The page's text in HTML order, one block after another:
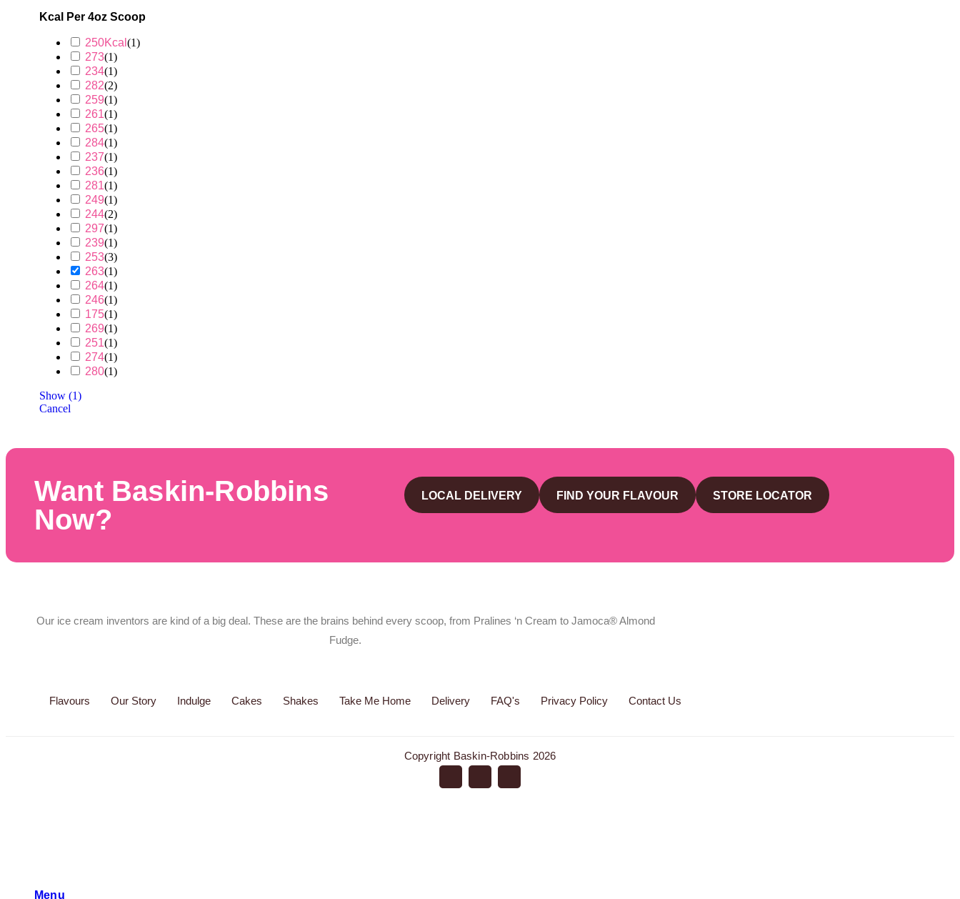
Kcal Per 4oz Scoop
250Kcal (1)
273(1)
234(1)
282(2)
259(1)
261(1)
265(1)
284(1)
237(1)
236(1)
281(1)
249(1)
244(2)
297(1)
239(1)
253(3)
263(1)
264(1)
246(1)
175(1)
269(1)
251(1)
274(1)
280(1)
Show (1)
Cancel
Want Baskin-Robbins
Now?
LOCAL DELIVERY FIND YOUR FLAVOUR STORE LOCATOR
Our ice cream inventors are kind of a big deal. These are the brains behind every scoop, from Pralines ‘n Cream to Jamoca® Almond
Fudge.
Flavours Our Story Indulge Cakes Shakes Take Me Home Delivery FAQ's Privacy Policy Contact Us
Copyright Baskin-Robbins 2026
Menu